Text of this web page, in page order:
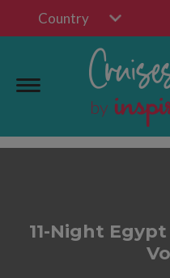
Country
11-Night